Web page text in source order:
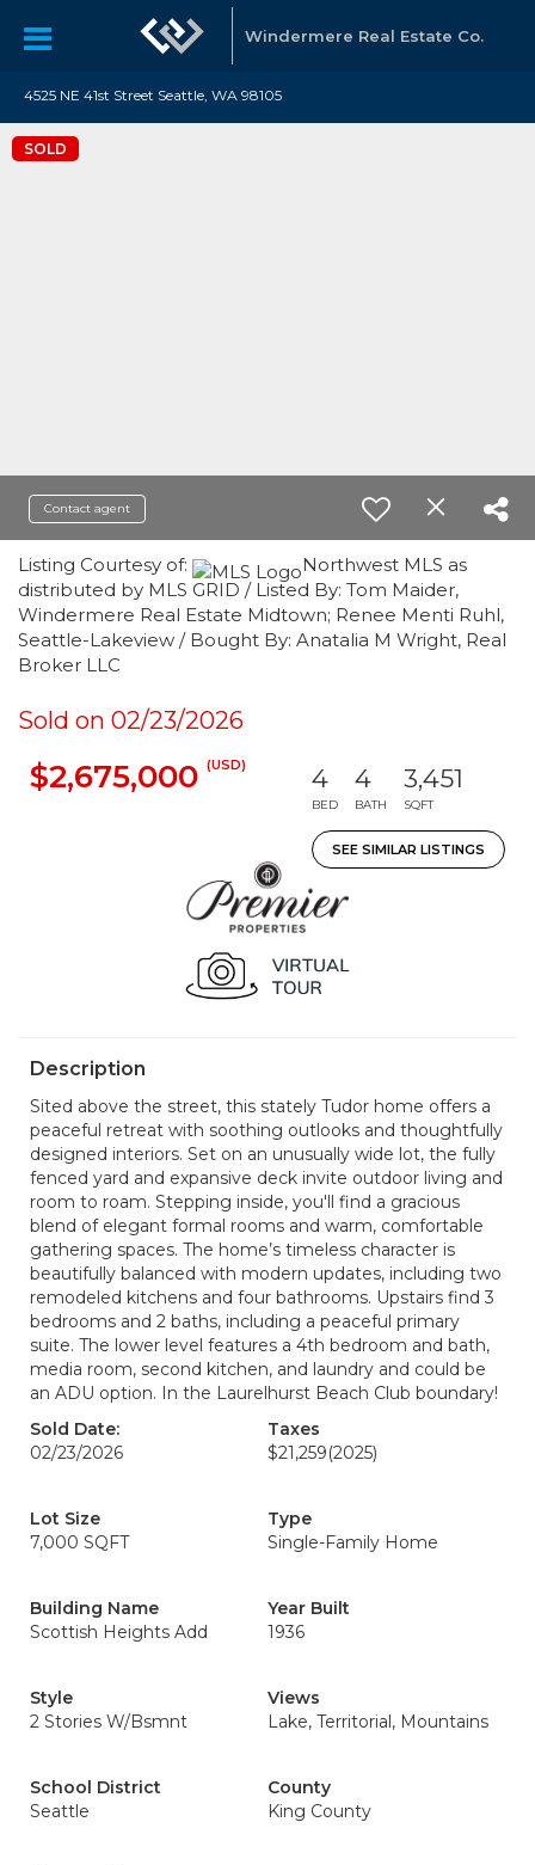
Windermere Real Estate Co.
4525 NE 41st Street Seattle, WA 98105
SOLD
Contact agent
Listing Courtesy of:
Northwest MLS as
distributed by MLS GRID / Listed By: Tom Maider,
Windermere Real Estate Midtown; Renee Menti Ruhl,
Seattle-Lakeview / Bought By: Anatalia M Wright, Real
Broker LLC
Sold on 02/23/2026
$2,675,000 (USD) 4
BED
4
BATH
3,451
SQFT
SEE SIMILAR LISTINGS
Description
Sited above the street, this stately Tudor home offers a
peaceful retreat with soothing outlooks and thoughtfully
designed interiors. Set on an unusually wide lot, the fully
fenced yard and expansive deck invite outdoor living and
room to roam. Stepping inside, you'll find a gracious
blend of elegant formal rooms and warm, comfortable
gathering spaces. The home’s timeless character is
beautifully balanced with modern updates, including two
remodeled kitchens and four bathrooms. Upstairs find 3
bedrooms and 2 baths, including a peaceful primary
suite. The lower level features a 4th bedroom and bath,
media room, second kitchen, and laundry and could be
an ADU option. In the Laurelhurst Beach Club boundary!
Sold Date:
02/23/2026
Taxes
$21,259(2025)
Lot Size
7,000 SQFT
Type
Single-Family Home
Building Name
Scottish Heights Add
Year Built
1936
Style
2 Stories W/Bsmnt
Views
Lake, Territorial, Mountains
School District
Seattle
County
King County